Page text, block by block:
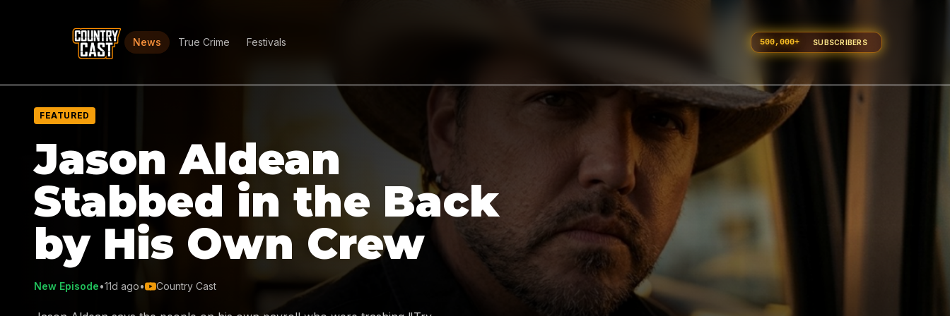
News True Crime Festivals 500,000+ SUBSCRIBERS
FEATURED
Jason Aldean
Stabbed in the Back
by His Own Crew
New Episode•11d ago• Country Cast